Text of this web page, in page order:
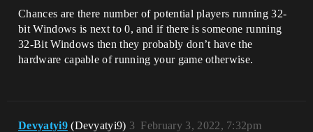
Chances are there number of potential players running 32-
bit Windows is next to 0, and if there is someone running
32-Bit Windows then they probably don’t have the
hardware capable of running your game otherwise.
Devyatyi9 (Devyatyi9) February 3, 2022, 7:32pm
3